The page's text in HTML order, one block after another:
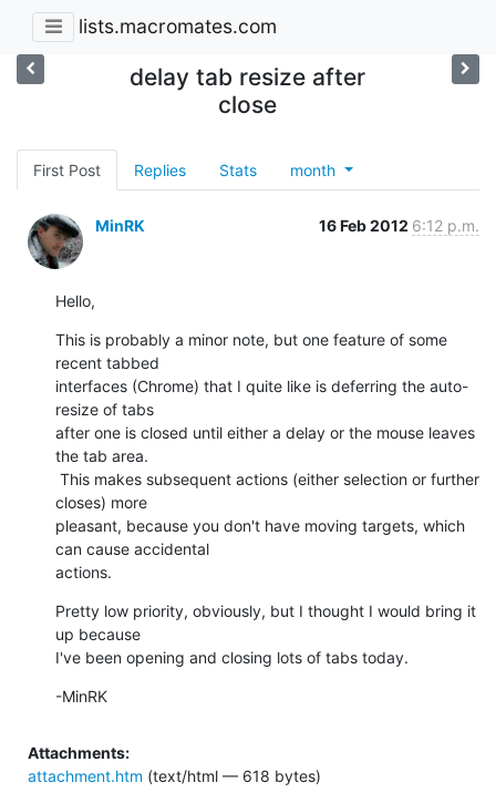
lists.macromates.com
delay tab resize after
close
First Post Replies Stats month
MinRK 16 Feb 2012 6:12 p.m.
Hello,
This is probably a minor note, but one feature of some
recent tabbed
interfaces (Chrome) that I quite like is deferring the auto-
resize of tabs
after one is closed until either a delay or the mouse leaves
the tab area.
closes) more
pleasant, because you don't have moving targets, which
can cause accidental
actions.
Pretty low priority, obviously, but I thought I would bring it
up because
I've been opening and closing lots of tabs today.
-MinRK
Attachments:
attachment.htm (text/html — 618 bytes)